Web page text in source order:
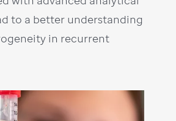
to a better understanding
in recurrent